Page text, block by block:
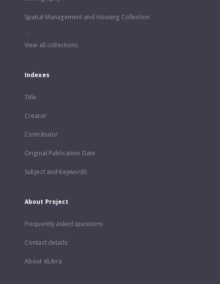
Spatial Management and Housing Collection
...
View all collections
Indexes
Title
Creator
Contributor
Original Publication Date
Subject and Keywords
About Project
Frequently asked questions
Contact details
About dLibra